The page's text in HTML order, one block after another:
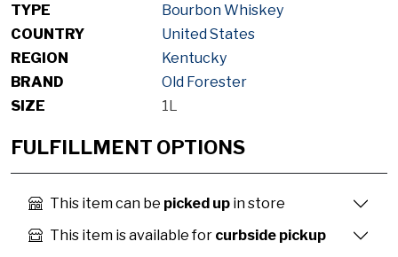
TYPE
Bourbon Whiskey
COUNTRY
United States
REGION
Kentucky
BRAND
Old Forester
SIZE
1L
FULFILLMENT OPTIONS
This item can be picked up in store
This item is available for curbside pickup